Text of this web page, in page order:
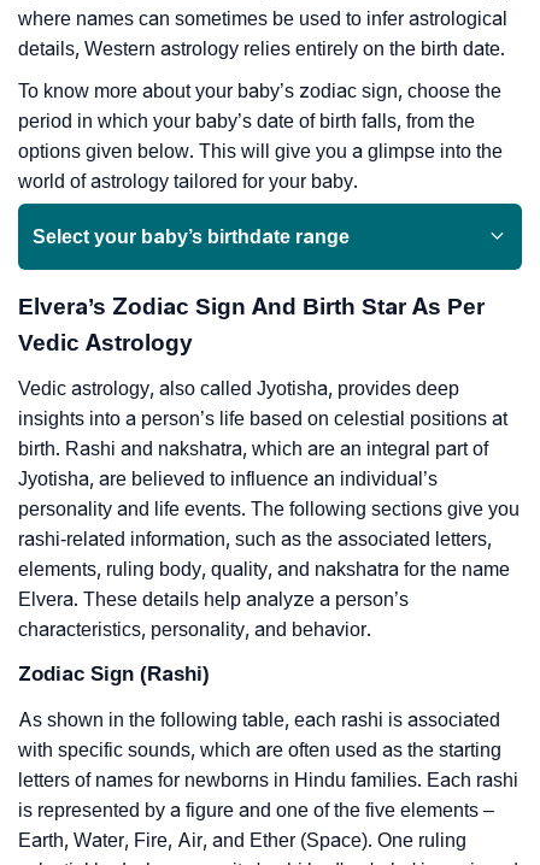
where names can sometimes be used to infer astrological
details, Western astrology relies entirely on the birth date.
To know more about your baby’s zodiac sign, choose the
period in which your baby’s date of birth falls, from the
options given below. This will give you a glimpse into the
world of astrology tailored for your baby.
Select your baby’s birthdate range
Elvera’s Zodiac Sign And Birth Star As Per
Vedic Astrology
Vedic astrology, also called Jyotisha, provides deep
insights into a person’s life based on celestial positions at
birth. Rashi and nakshatra, which are an integral part of
Jyotisha, are believed to influence an individual’s
personality and life events. The following sections give you
rashi-related information, such as the associated letters,
elements, ruling body, quality, and nakshatra for the name
Elvera. These details help analyze a person’s
characteristics, personality, and behavior.
Zodiac Sign (Rashi)
As shown in the following table, each rashi is associated
with specific sounds, which are often used as the starting
letters of names for newborns in Hindu families. Each rashi
is represented by a figure and one of the five elements –
Earth, Water, Fire, Air, and Ether (Space). One ruling